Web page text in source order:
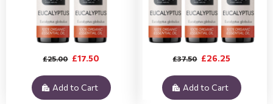
£17.50
£25.00
Add to Cart
£26.25
£37.50
Add to Cart